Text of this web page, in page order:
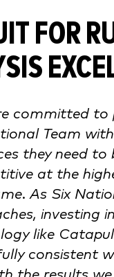
FOR
committed to
Team
they need to
at the
As Six
investing
like
consistent